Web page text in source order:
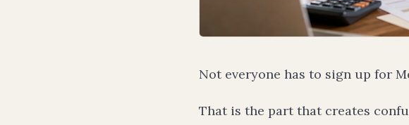
Not everyone has to sign up for
That is the part that creates